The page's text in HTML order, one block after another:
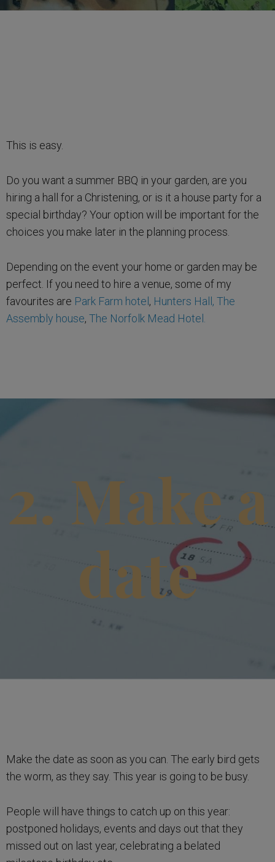
This is easy.
Do you want a summer BBQ in your garden, are you
hiring a hall for a Christening, or is it a house party for a
special birthday? Your option will be important for the
choices you make later in the planning process.
Depending on the event your home or garden may be
perfect. If you need to hire a venue, some of my
favourites are Park Farm hotel , Hunters Hall, The
Assembly house, The Norfolk Mead Hotel.
2. Make a
date
Make the date as soon as you can. The early bird gets
the worm, as they say. This year is going to be busy.
People will have things to catch up on this year:
postponed holidays, events and days out that they
missed out on last year, celebrating a belated